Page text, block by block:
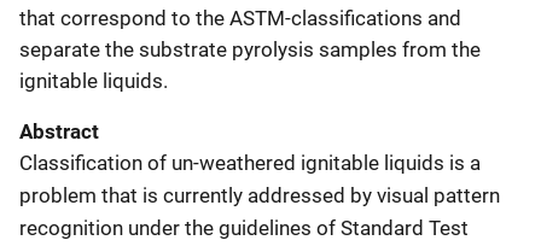
that correspond to the ASTM-classifications and
separate the substrate pyrolysis samples from the
ignitable liquids.
Abstract
Classification of un-weathered ignitable liquids is a
problem that is currently addressed by visual pattern
recognition under the guidelines of Standard Test